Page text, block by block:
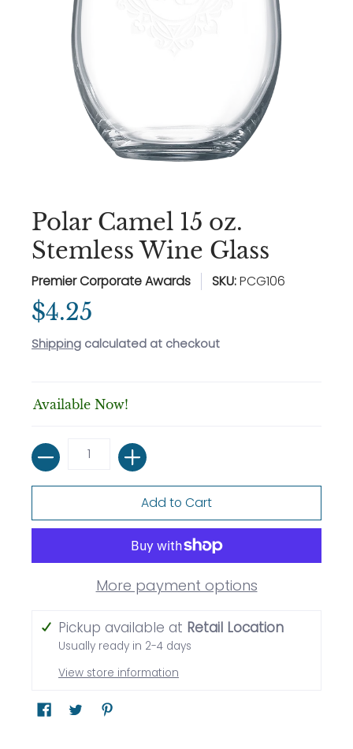
Polar Camel 15 oz.
Stemless Wine Glass
Premier Corporate Awards SKU:PCG106
$4.25
Shipping calculated at checkout
Available Now!
Quantity
Add to Cart
More payment options
Pickup available at Retail Location
Usually ready in 2-4 days
View store information